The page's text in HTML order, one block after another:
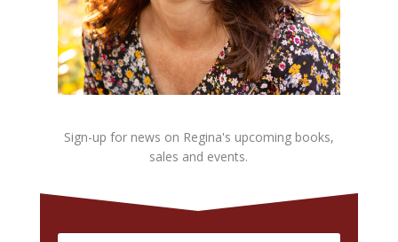
Sign-up for news on Regina's upcoming books,
sales and events.